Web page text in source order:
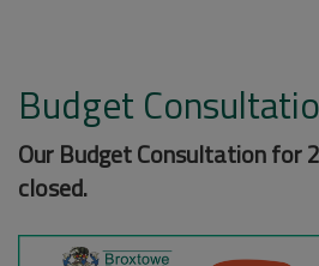
Budget
Our Budget Consultation for
closed.